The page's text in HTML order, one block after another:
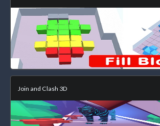
Join and Clash 3D